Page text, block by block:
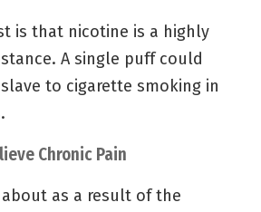
is that nicotine is a highly
A single puff could
to cigarette smoking in
Chronic Pain
about as a result of the